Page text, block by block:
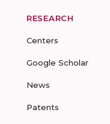
RESEARCH
Centers
Google Scholar
News
Patents